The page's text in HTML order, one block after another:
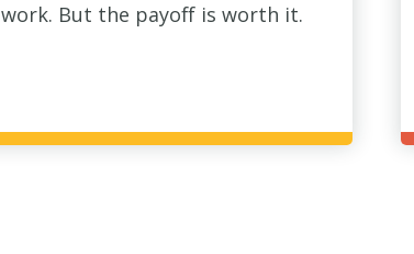
work. But the payoff is worth it.